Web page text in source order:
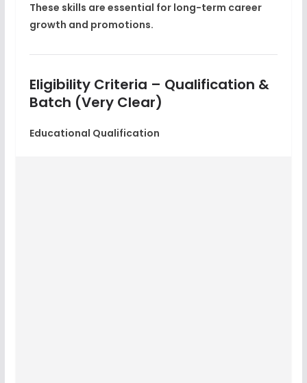
These skills are essential for long-term career
growth and promotions.
Eligibility Criteria – Qualification &
Batch (Very Clear)
Educational Qualification